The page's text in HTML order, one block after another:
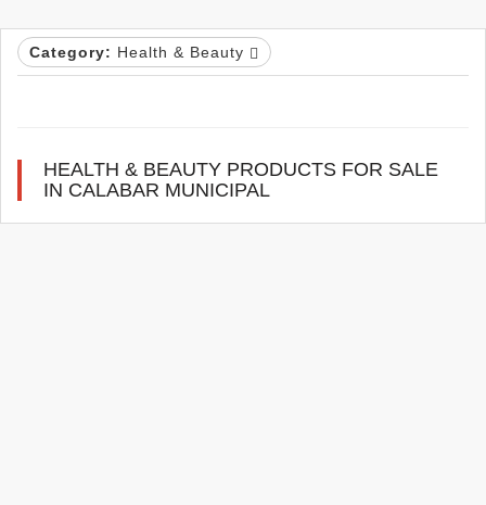
Category: Health & Beauty
HEALTH & BEAUTY PRODUCTS FOR SALE
IN CALABAR MUNICIPAL